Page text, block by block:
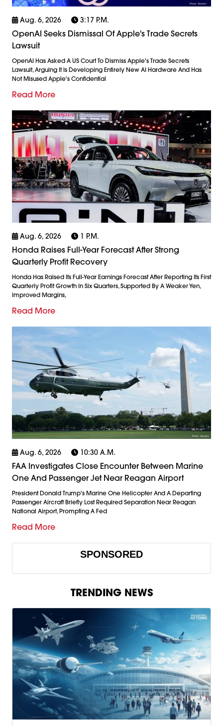
Aug. 6, 2026 3:17 P.m.
OpenAI Seeks Dismissal Of Apple's Trade Secrets
Lawsuit
OpenAI Has Asked A US Court To Dismiss Apple's Trade Secrets
Lawsuit, Arguing It Is Developing Entirely New AI Hardware And Has
Not Misused Apple's Confidential
Read More
Aug. 6, 2026 1 P.m.
Honda Raises Full-Year Forecast After Strong
Quarterly Profit Recovery
Honda Has Raised Its Full-Year Earnings Forecast After Reporting Its First
Quarterly Profit Growth In Six Quarters, Supported By A Weaker Yen,
Improved Margins,
Read More
Aug. 6, 2026 10:30 A.m.
FAA Investigates Close Encounter Between Marine
One And Passenger Jet Near Reagan Airport
President Donald Trump's Marine One Helicopter And A Departing
Passenger Aircraft Briefly Lost Required Separation Near Reagan
National Airport, Prompting A Fed
Read More
SPONSORED
TRENDING NEWS